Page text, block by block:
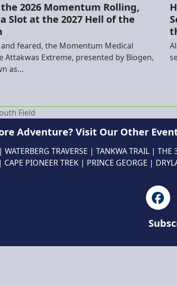
2026 Momentum Rolling,
Slot at the 2027 Hell of the
and feared, the Momentum Medical
Attakwas Extreme, presented by Biogen,
as…
Field
Adventure? Visit Our Other
WATERBERG TRAVERSE | TANKWA TRAIL| THE
| CAPE PIONEER TREK| PRINCE GEORGE |